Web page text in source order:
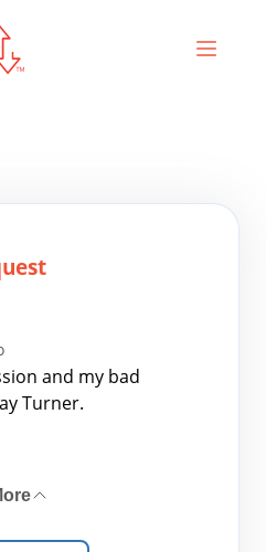
and my bad
Turner.